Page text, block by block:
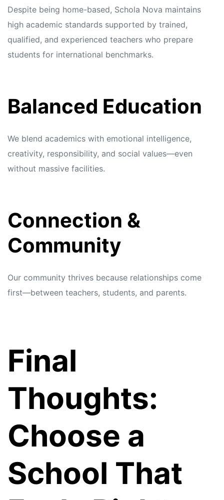
Despite being home-based, Schola Nova maintains
high academic standards supported by trained,
qualified, and experienced teachers who prepare
students for international benchmarks.
Balanced Education
We blend academics with emotional intelligence,
creativity, responsibility, and social values—even
without massive facilities.
Connection &
Community
Our community thrives because relationships come
first—between teachers, students, and parents.
Final
Thoughts:
Choose a
School That